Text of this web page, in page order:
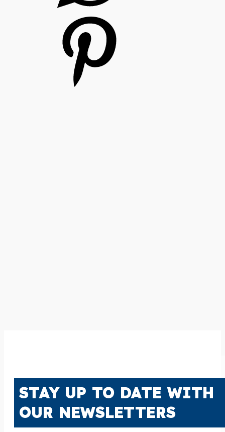
STAY UP TO DATE WITH
OUR NEWSLETTERS